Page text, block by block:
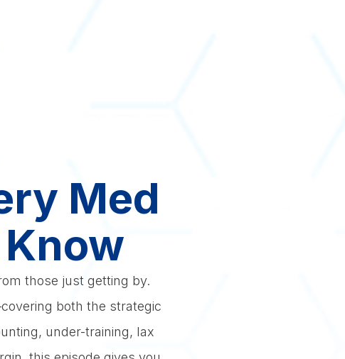
Med
those just getting by.
both the strategic
under-training, lax